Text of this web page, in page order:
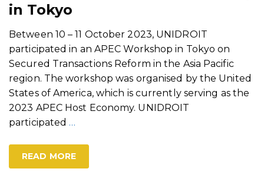
in Tokyo
Between 10 – 11 October 2023, UNIDROIT
participated in an APEC Workshop in Tokyo on
Secured Transactions Reform in the Asia Pacific
region. The workshop was organised by the United
States of America, which is currently serving as the
2023 APEC Host Economy. UNIDROIT
participated …
READ MORE